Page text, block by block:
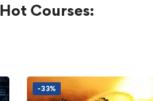
Courses:
-33%